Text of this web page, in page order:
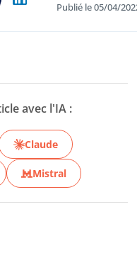
Publié le 05/04/
avec l'IA :
Claude
Mistral